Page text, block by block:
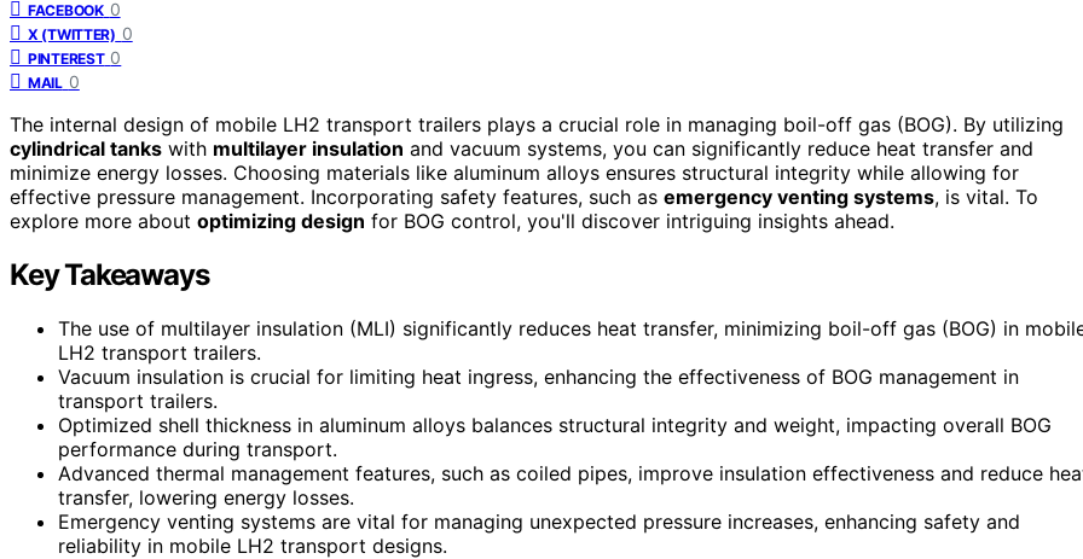
FACEBOOK 0
X (TWITTER) 0
PINTEREST 0
MAIL 0
The internal design of mobile LH2 transport trailers plays a crucial role in managing boil-off gas (BOG). By utilizing
cylindrical tanks with multilayer insulation and vacuum systems, you can significantly reduce heat transfer and
minimize energy losses. Choosing materials like aluminum alloys ensures structural integrity while allowing for
effective pressure management. Incorporating safety features, such as emergency venting systems, is vital. To
explore more about optimizing design for BOG control, you'll discover intriguing insights ahead.
Key Takeaways
The use of multilayer insulation (MLI) significantly reduces heat transfer, minimizing boil-off gas (BOG) in
LH2 transport trailers.
Vacuum insulation is crucial for limiting heat ingress, enhancing the effectiveness of BOG management in
transport trailers.
Optimized shell thickness in aluminum alloys balances structural integrity and weight, impacting overall BOG
performance during transport.
Advanced thermal management features, such as coiled pipes, improve insulation effectiveness and reduce
transfer, lowering energy losses.
Emergency venting systems are vital for managing unexpected pressure increases, enhancing safety and
reliability in mobile LH2 transport designs.